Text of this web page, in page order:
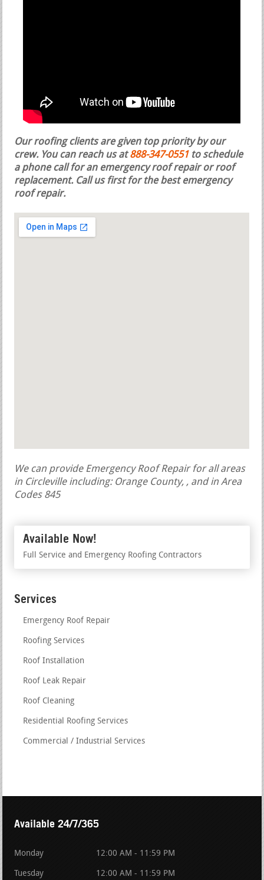
Our roofing clients are given top priority by our
crew. You can reach us at888-347-0551 to schedule
a phone call for an emergency roof repair or roof
replacement. Call us first for the best emergency
roof repair.
We can provide Emergency Roof Repair for all areas
in Circleville including: Orange County, , and in Area
Codes 845
Available Now!
Full Service and Emergency Roofing Contractors
Services
Emergency Roof Repair
Roofing Services
Roof Installation
Roof Leak Repair
Roof Cleaning
Residential Roofing Services
Commercial / Industrial Services
Available 24/7/365
Monday 12:00 AM - 11:59 PM
Tuesday 12:00 AM - 11:59 PM